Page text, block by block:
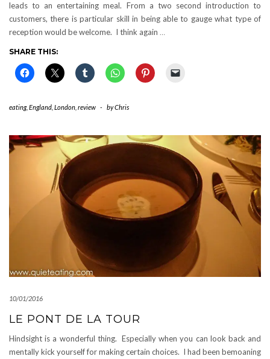
leads to an entertaining meal. From a two second introduction to
customers, there is particular skill in being able to gauge what type of
reception would be welcome. I think again …
SHARE THIS:
eating, England London review - byChris
10/01/2016
LE PONT DE LA TOUR
Hindsight is a wonderful thing. Especially when you can look back and
mentally kick yourself for making certain choices. I had been bemoaning